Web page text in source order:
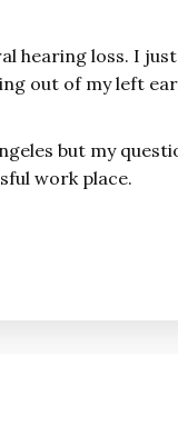
hearing loss. I
out of my left
but my
work place.